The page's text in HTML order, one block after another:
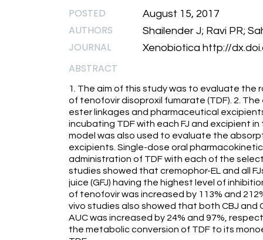
POSTED August 15, 2017
AUTHORS Shailender J; Ravi PR;
JOURNAL Xenobiotica http://
ABSTRACT
1. The aim of this study was to evaluate
of tenofovir disoproxil fumarate (TDF). 2.
ester linkages and pharmaceutical
incubating TDF with each FJ and excipient
model was also used to evaluate the
excipients. Single-dose oral
administration of TDF with each of the
studies showed that cremophor-EL and all
juice (GFJ) having the highest level of
of tenofovir was increased by 113% and
vivo studies also showed that both CBJ and
AUC was increased by 24% and 97%,
the metabolic conversion of TDF to its